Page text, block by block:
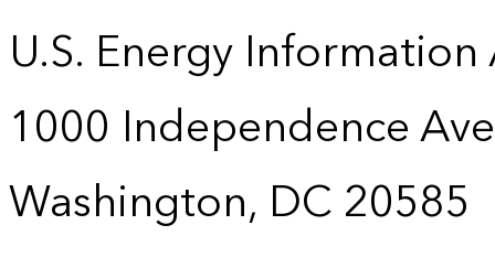
U.S. Energy
1000 Independence
Washington, DC 20585